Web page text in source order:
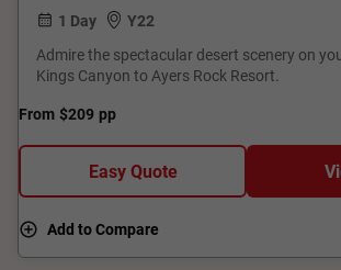
1 Day
Y22
Admire the spectacular desert scenery on
Kings Canyon to Ayers Rock Resort.
From $209 pp
Easy Quote
Add to Compare